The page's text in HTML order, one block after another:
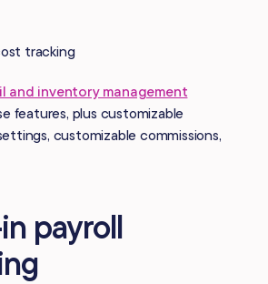
tracking
and inventory management
features, plus customizable
customizable commissions,
payroll